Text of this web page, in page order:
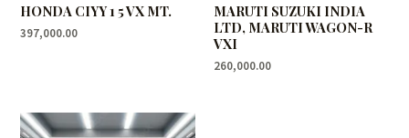
HONDA CIYY 1 5 VX MT.
397,000.00
MARUTI SUZUKI INDIA
LTD, MARUTI WAGON-R
VXI
260,000.00